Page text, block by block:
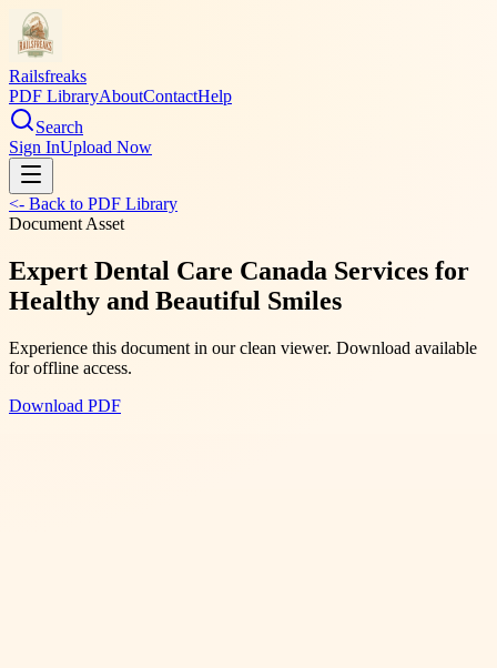
Railsfreaks
PDF LibraryAboutContactHelp
Search
Sign InUpload Now
<- Back to PDF Library
Document Asset
Expert Dental Care Canada Services for
Healthy and Beautiful Smiles
Experience this document in our clean viewer. Download available
for offline access.
Download PDF